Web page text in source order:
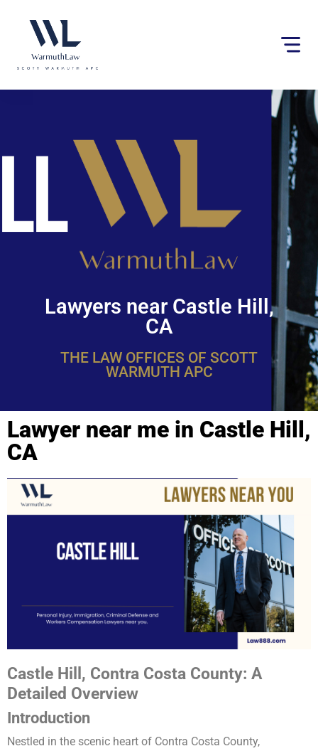
website
an
Lawyers near Castle Hill,
CA
THE LAW OFFICES OF SCOTT
WARMUTH APC
Lawyer near me in Castle Hill,
CA
Castle Hill, Contra Costa County: A
Detailed Overview
Introduction
Nestled in the scenic heart of Contra Costa County,